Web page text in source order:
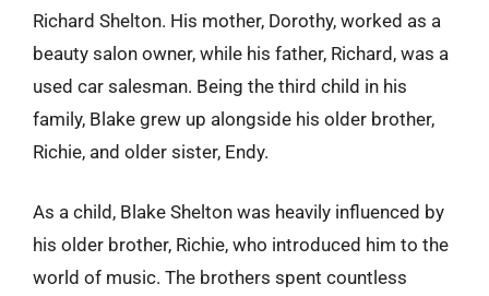
Richard Shelton. His mother, Dorothy, worked as a
beauty salon owner, while his father, Richard, was a
used car salesman. Being the third child in his
family, Blake grew up alongside his older brother,
Richie, and older sister, Endy.
As a child, Blake Shelton was heavily influenced by
his older brother, Richie, who introduced him to the
world of music. The brothers spent countless